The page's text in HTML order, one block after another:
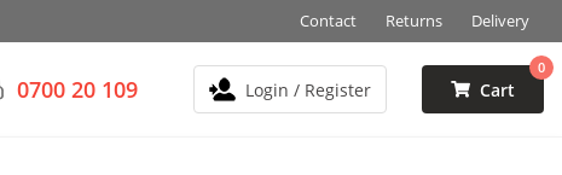
Contact Returns Delivery
0700 20 109 Login / Register Cart
0